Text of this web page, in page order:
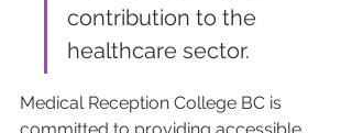
contribution to the
healthcare sector.
Medical Reception College BC is